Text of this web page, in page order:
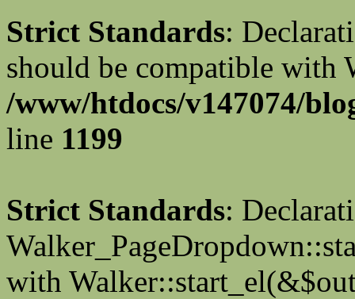
Strict Standards:
should be compatible with
/www/htdocs/v147074/
line 1199
Strict Standards:
with